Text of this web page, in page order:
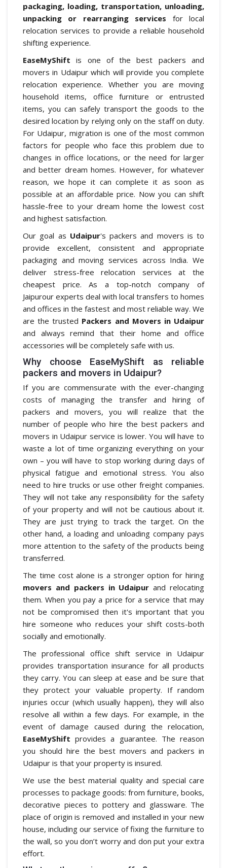
packaging, loading, transportation, unloading,
unpacking or rearranging services for local
relocation services to provide a reliable household
shifting experience.
EaseMyShift is one of the best packers and
movers in Udaipur which will provide you complete
relocation experience. Whether you are moving
household items, office furniture or entrusted
items, you can safely transport the goods to the
desired location by relying only on the staff on duty.
For Udaipur, migration is one of the most common
factors for people who face this problem due to
changes in office locations, or the need for larger
and better dream homes. However, for whatever
reason, we hope it can complete it as soon as
possible at an affordable price. Now you can shift
hassle-free to your dream home the lowest cost
and highest satisfaction.
Our goal as Udaipur's packers and movers is to
provide excellent, consistent and appropriate
packaging and moving services across India. We
deliver stress-free relocation services at the
cheapest price. As a top-notch company of
Jaipurour experts deal with local transfers to homes
and offices in the fastest and most reliable way. We
are the trusted Packers and Movers in Udaipur
and always remind that their home and office
accessories will be completely safe with us.
Why choose EaseMyShift as reliable
packers and movers in Udaipur?
If you are commensurate with the ever-changing
costs of managing the transfer and hiring of
packers and movers, you will realize that the
number of people who hire the best packers and
movers in Udaipur service is lower. You will have to
waste a lot of time organizing everything on your
own – you will have to stop working during days of
physical fatigue and emotional stress. You also
need to hire trucks or use other freight companies.
They will not take any responsibility for the safety
of your property and will not be cautious about it.
They are just trying to track the target. On the
other hand, a loading and unloading company pays
more attention to the safety of the products being
transferred.
The time cost alone is a stronger option for hiring
movers and packers in Udaipur and relocating
them. When you pay a price for a service that may
not be compromised then it's important that you
hire someone who reduces your shift costs-both
socially and emotionally.
The professional office shift service in Udaipur
provides transportation insurance for all products
they carry. You can sleep at ease and be sure that
they protect your valuable property. If random
injuries occur (which usually happen), they will also
resolve all within a few days. For example, in the
event of damage caused during the relocation,
EaseMyShift provides a guarantee. The reason
you should hire the best movers and packers in
Udaipur is that your property is insured.
We use the best material quality and special care
processes to package goods: from furniture, books,
decorative pieces to pottery and glassware. The
place of origin is removed and installed in your new
house, including our service of fixing the furniture to
the wall, so you don’t worry and don put your extra
effort.